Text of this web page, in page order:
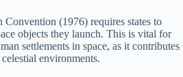
Convention (1976) requires states to
objects they launch. This is vital for
settlements in space, as it contributes
environments.